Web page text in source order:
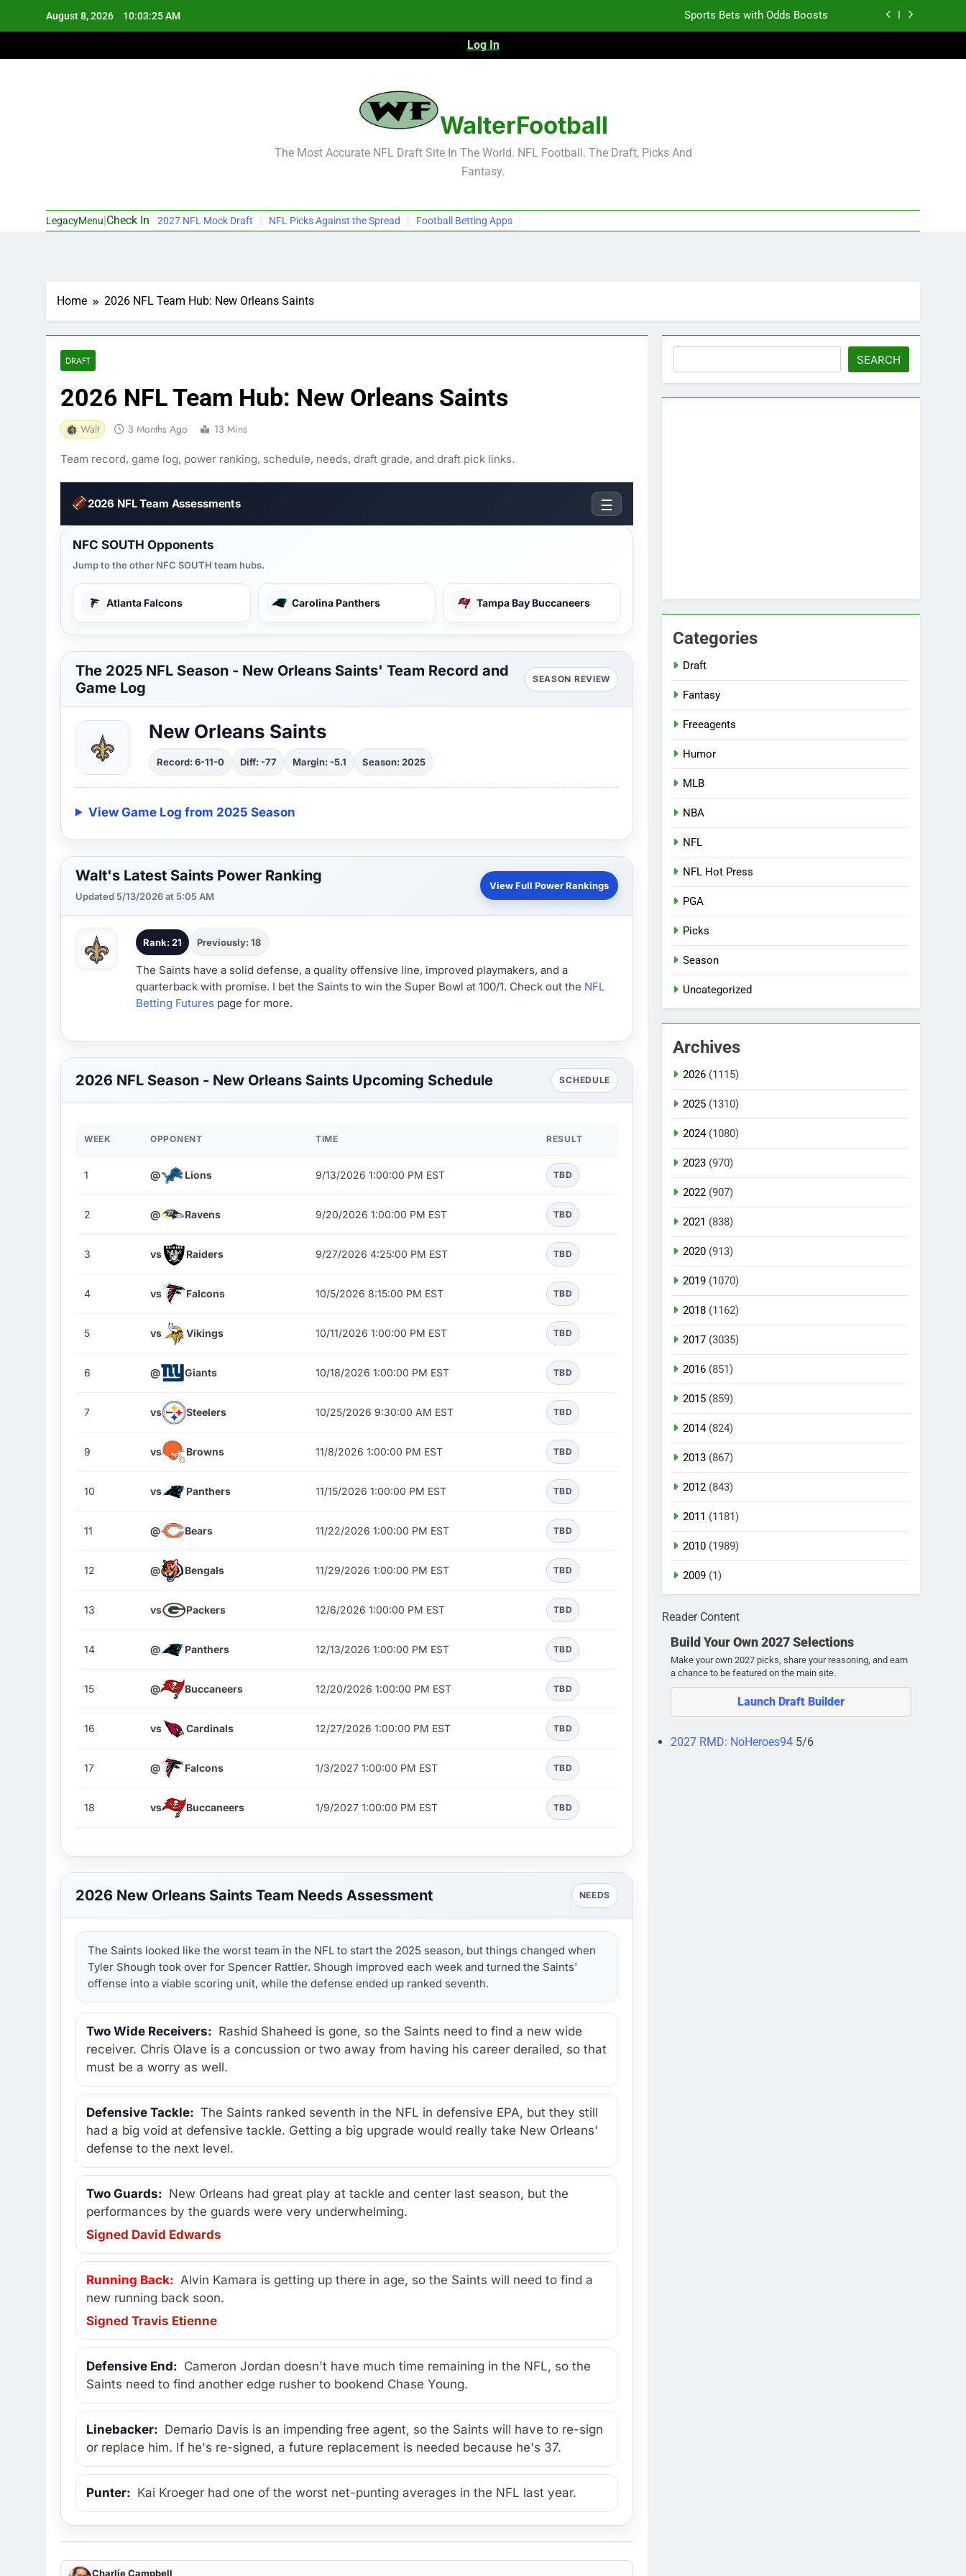
August 8, 2026 10:03:26 AM Sports Bets with Odds Boosts
Log In
WalterFootball
The Most Accurate NFL Draft Site In The World. NFL Football. The Draft, Picks And
Fantasy.
LegacyMenu Check In 2027 NFL Mock Draft NFL Picks Against the Spread Football Betting Apps
Home 2026 NFL Team Hub: New Orleans Saints
DRAFT
2026 NFL Team Hub: New Orleans Saints
Walt 3 Months Ago 13 Mins
Team record, game log, power ranking, schedule, needs, draft grade, and draft pick links.
2026 NFL Team Assessments ☰
NFC SOUTH Opponents
Jump to the other NFC SOUTH team hubs.
Atlanta Falcons Carolina Panthers Tampa Bay Buccaneers
The 2025 NFL Season - New Orleans Saints' Team Record and
Game Log
SEASON REVIEW
New Orleans Saints
Record: 6-11-0 Diff: -77 Margin: -5.1 Season: 2025
View Game Log from 2025 Season
Walt's Latest Saints Power Ranking
Updated 5/13/2026 at 5:05 AM
View Full Power Rankings
Rank: 21 Previously: 18
The Saints have a solid defense, a quality offensive line, improved playmakers, and a
quarterback with promise. I bet the Saints to win the Super Bowl at 100/1. Check out the NFL
Betting Futures page for more.
2026 NFL Season - New Orleans Saints Upcoming Schedule SCHEDULE
WEEK OPPONENT TIME RESULT
1 @ Lions 9/13/2026 1:00:00 PM EST TBD
2 @ Ravens 9/20/2026 1:00:00 PM EST TBD
3 vs Raiders 9/27/2026 4:25:00 PM EST TBD
4 vs Falcons 10/5/2026 8:15:00 PM EST TBD
5 vs Vikings 10/11/2026 1:00:00 PM EST TBD
6 @ Giants 10/18/2026 1:00:00 PM EST TBD
7 vs Steelers 10/25/2026 9:30:00 AM EST TBD
9 vs Browns 11/8/2026 1:00:00 PM EST TBD
10 vs Panthers 11/15/2026 1:00:00 PM EST TBD
11 @ Bears 11/22/2026 1:00:00 PM EST TBD
12 @ Bengals 11/29/2026 1:00:00 PM EST TBD
13 vs Packers 12/6/2026 1:00:00 PM EST TBD
14 @ Panthers 12/13/2026 1:00:00 PM EST TBD
15 @ Buccaneers 12/20/2026 1:00:00 PM EST TBD
16 vs Cardinals 12/27/2026 1:00:00 PM EST TBD
17 @ Falcons 1/3/2027 1:00:00 PM EST TBD
18 vs Buccaneers 1/9/2027 1:00:00 PM EST TBD
2026 New Orleans Saints Team Needs Assessment NEEDS
The Saints looked like the worst team in the NFL to start the 2025 season, but things changed when
Tyler Shough took over for Spencer Rattler. Shough improved each week and turned the Saints'
offense into a viable scoring unit, while the defense ended up ranked seventh.
Two Wide Receivers: Rashid Shaheed is gone, so the Saints need to find a new wide
receiver. Chris Olave is a concussion or two away from having his career derailed, so that
must be a worry as well.
Defensive Tackle: The Saints ranked seventh in the NFL in defensive EPA, but they still
had a big void at defensive tackle. Getting a big upgrade would really take New Orleans'
defense to the next level.
Two Guards: New Orleans had great play at tackle and center last season, but the
performances by the guards were very underwhelming.
Signed David Edwards
Running Back: Alvin Kamara is getting up there in age, so the Saints will need to find a
new running back soon.
Signed Travis Etienne
Defensive End: Cameron Jordan doesn't have much time remaining in the NFL, so the
Saints need to find another edge rusher to bookend Chase Young.
Linebacker: Demario Davis is an impending free agent, so the Saints will have to re-sign
or replace him. If he's re-signed, a future replacement is needed because he's 37.
Punter: Kai Kroeger had one of the worst net-punting averages in the NFL last year.
Charlie Campbell
SEARCH
Categories
Draft
Fantasy
Freeagents
Humor
MLB
NBA
NFL
NFL Hot Press
PGA
Picks
Season
Uncategorized
Archives
2026 (1115)
2025 (1310)
2024(1080)
2023 (970)
2022 (907)
2021 (838)
2020 (913)
2019 (1070)
2018 (1162)
2017 (3035)
2016 (851)
2015 (859)
2014(824)
2013 (867)
2012 (843)
2011 (1181)
2010 (1989)
2009 (1)
Reader Content
Build Your Own 2027 Selections
Make your own 2027 picks, share your reasoning, and earn
a chance to be featured on the main site.
Launch Draft Builder
2027 RMD: NoHeroes94 5/6